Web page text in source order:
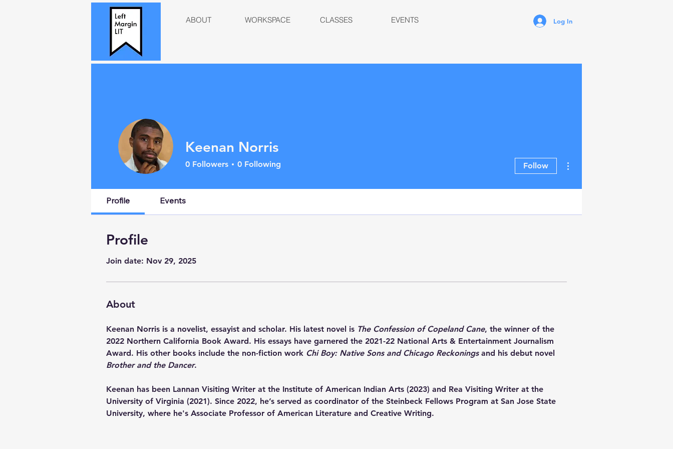
ABOUT WORKSPACE CLASSES EVENTS Log In
Keenan Norris
0 Followers 0 Following Follow
Profile Events
Profile
Join date: Nov 29, 2025
About
Keenan Norris is a novelist, essayist and scholar. His latest novel is The Confession of Copeland Cane, the winner of the
2022 Northern California Book Award. His essays have garnered the 2021-22 National Arts & Entertainment Journalism
Award. His other books include the non-fiction work Chi Boy: Native Sons and Chicago Reckonings and his debut novel
Brother and the Dancer.
Keenan has been Lannan Visiting Writer at the Institute of American Indian Arts (2023) and Rea Visiting Writer at the
University of Virginia (2021). Since 2022, he’s served as coordinator of the Steinbeck Fellows Program at San Jose State
University, where he's Associate Professor of American Literature and Creative Writing.